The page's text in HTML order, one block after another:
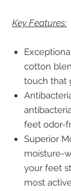
Key Features:
cotton
touch that
feet odor-
Superior
moisture-
your feet
most